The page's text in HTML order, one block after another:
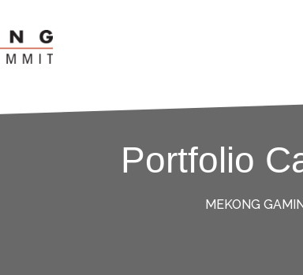
Portfolio
MEKONG